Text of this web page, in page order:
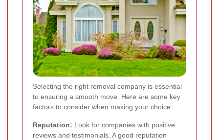
Selecting the right removal company is essential
to ensuring a smooth move. Here are some key
factors to consider when making your choice:
Reputation: Look for companies with positive
reviews and testimonials. A good reputation